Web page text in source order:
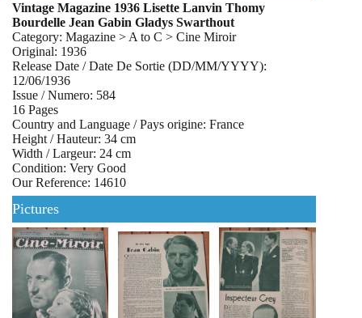
Vintage Magazine 1936 Lisette Lanvin Thomy
Bourdelle Jean Gabin Gladys Swarthout
Category: Magazine > A to C > Cine Miroir
Original: 1936
Release Date / Date De Sortie (DD/MM/YYYY):
12/06/1936
Issue / Numero: 584
16 Pages
Country and Language / Pays origine: France
Height / Hauteur: 34 cm
Width / Largeur: 24 cm
Condition: Very Good
Our Reference: 14610
Pictures